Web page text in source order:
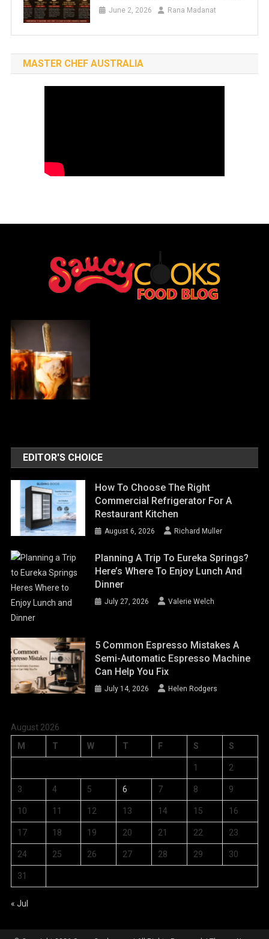
June 2, 2026 Rana Madanat
MASTER CHEF AUSTRALIA
EDITOR'S CHOICE
How To Choose The Right
Commercial Refrigerator For A
Restaurant Kitchen
August 6, 2026 Richard Muller
Planning A Trip To Eureka Springs?
Here’s Where To Enjoy Lunch And
Dinner
July 27, 2026 Valerie Welch
5 Common Espresso Mistakes A
Semi-Automatic Espresso Machine
Can Help You Fix
July 14, 2026 Helen Rodgers
August 2026
M
T W T F S S
1 2
3 4 5 6 7 8 9
10 11 12 13 14 15 16
17 18 19 20 21 22 23
24 25 26 27 28 29 30
31
« Jul